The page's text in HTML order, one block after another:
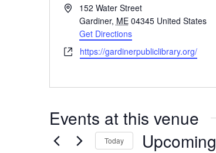
Address152 Water Street
Gardiner, ME 04345 United States
Get Directions
Websitehttps://gardinerpubliclibrary.org/
Events at this venue
Today Upcoming